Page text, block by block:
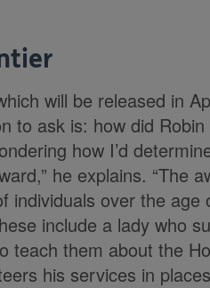
will be released in
to ask is: how did
how I’d
he explains. “The
individuals over the
include a lady who
teach them about the
his services in